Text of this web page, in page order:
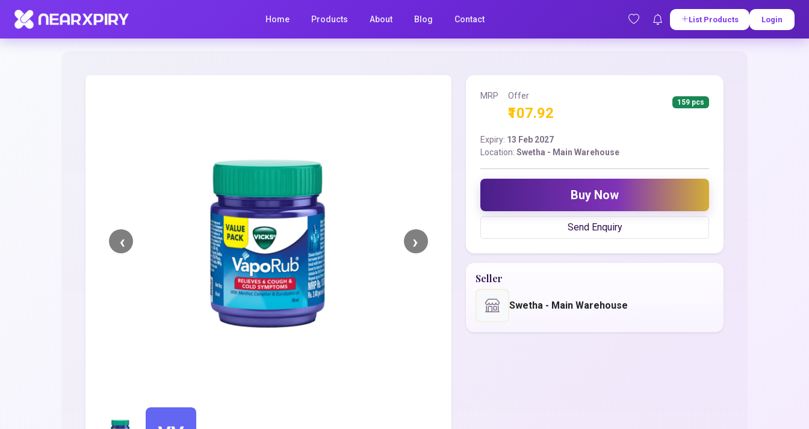
Home Products About Blog Contact List Products Login
Home Clearance
MRP Offer
₹107.92
159 pcs
Expiry: 13 Feb 2027
Location:Swetha - Main Warehouse
Buy Now
Send Enquiry
Seller
Swetha - Main Warehouse